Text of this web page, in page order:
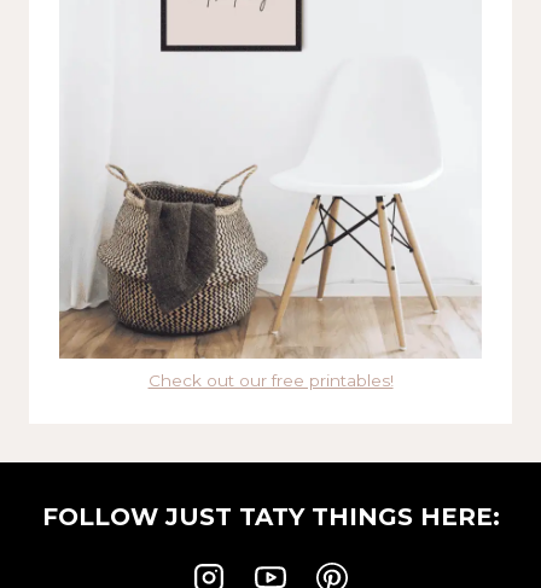
Check out our free printables!
FOLLOW JUST TATY THINGS HERE: